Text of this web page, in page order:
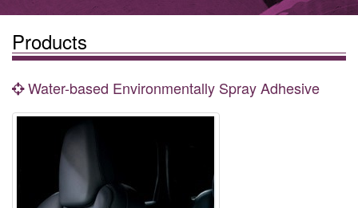
Products
Water-based Environmentally Spray Adhesive